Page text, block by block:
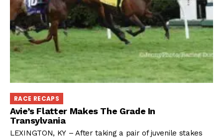
RACE RECAPS
Avie’s Flatter Makes The Grade In
Transylvania
LEXINGTON, KY – After taking a pair of juvenile stakes